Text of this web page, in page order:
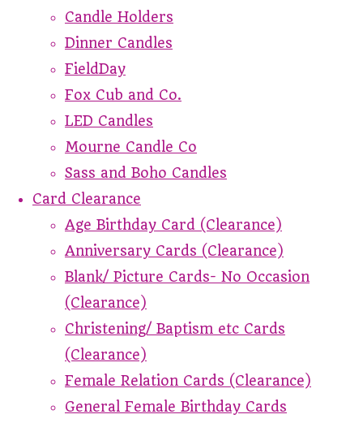
Candle Holders
Dinner Candles
FieldDay
Fox Cub and Co.
LED Candles
Mourne Candle Co
Sass and Boho Candles
Card Clearance
Age Birthday Card (Clearance)
Anniversary Cards (Clearance)
Blank/ Picture Cards- No Occasion
(Clearance)
Christening/ Baptism etc Cards
(Clearance)
Female Relation Cards (Clearance)
General Female Birthday Cards